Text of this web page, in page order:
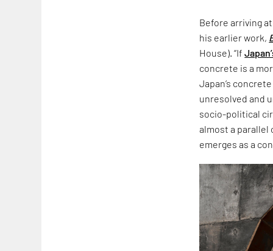
Before arriving
his earlier work,
House). “If
concrete is a
Japan’s
unresolved and
socio-political
almost a parallel
emerges as a